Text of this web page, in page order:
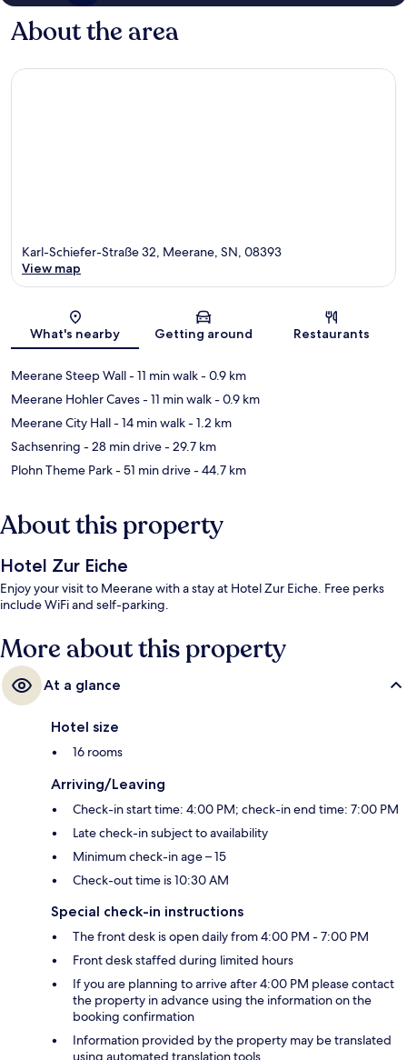
About the area
Map
Karl-Schiefer-Straße 32, Meerane, SN, 08393
View map
What's nearby Getting around Restaurants
Meerane Steep Wall- 11 min walk- 0.9 km
Meerane Hohler Caves- 11 min walk- 0.9 km
Meerane City Hall- 14 min walk- 1.2 km
Sachsenring - 28 min drive- 29.7 km
Plohn Theme Park- 51 min drive- 44.7 km
About this property
Hotel Zur Eiche
Enjoy your visit to Meerane with a stay at Hotel Zur Eiche. Free perks
include WiFi and self-parking.
More about this property
At a glance
Hotel size
16 rooms
Arriving/Leaving
Check-in start time: 4:00 PM; check-in end time: 7:00 PM
Late check-in subject to availability
Minimum check-in age – 15
Check-out time is 10:30 AM
Special check-in instructions
The front desk is open daily from 4:00 PM - 7:00 PM
Front desk staffed during limited hours
If you are planning to arrive after 4:00 PM please contact
the property in advance using the information on the
booking confirmation
Information provided by the property may be translated
using automated translation tools